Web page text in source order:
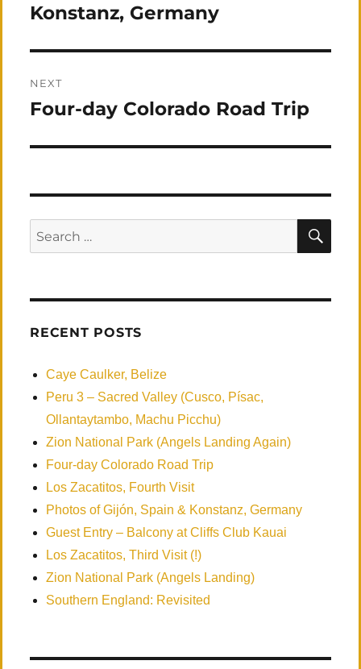
post:
Konstanz, Germany
NEXT
Next
Four-day Colorado Road Trip
Search
for:
RECENT POSTS
Caye Caulker, Belize
Peru 3 – Sacred Valley (Cusco, Písac,
Ollantaytambo, Machu Picchu)
Zion National Park (Angels Landing Again)
Four-day Colorado Road Trip
Los Zacatitos, Fourth Visit
Photos of Gijón, Spain & Konstanz, Germany
Guest Entry – Balcony at Cliffs Club Kauai
Los Zacatitos, Third Visit (!)
Zion National Park (Angels Landing)
Southern England: Revisited